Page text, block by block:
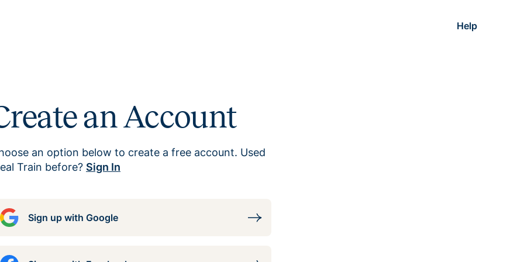
Help
an Account
an option below to create a free account. Used
Train before? Sign In
Sign up with Google